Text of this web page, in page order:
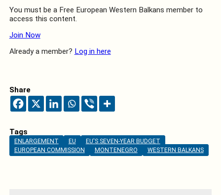
You must be a Free European Western Balkans member to
access this content.
Join Now
Already a member? Log in here
Share
Tags
ENLARGEMENT EU
EU'S SEVEN-YEAR BUDGET
EUROPEAN COMMISSION
MONTENEGRO WESTERN BALKANS